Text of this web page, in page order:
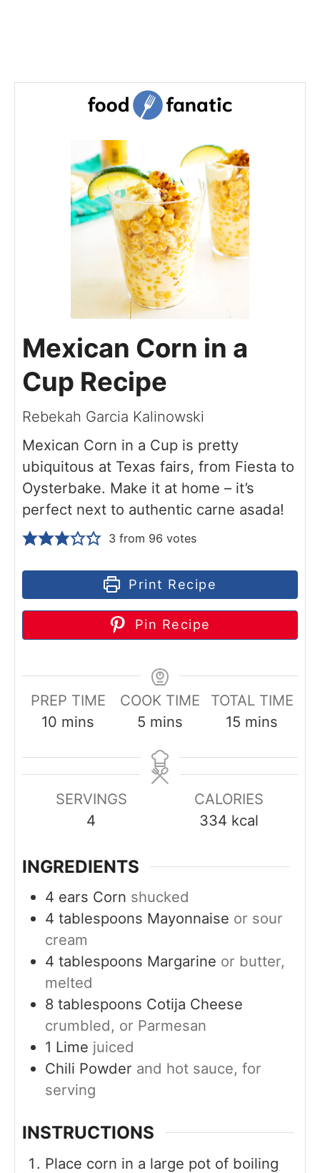
Mexican Corn in a
Cup Recipe
Rebekah Garcia Kalinowski
Mexican Corn in a Cup is pretty
ubiquitous at Texas fairs, from Fiesta to
Oysterbake. Make it at home – it’s
perfect next to authentic carne asada!
3 from 96 votes
Print Recipe
Pin Recipe
PREP TIME
10 m
n
t
mins
COOK TIME
5 m
n
u
mins
TOTAL TIME
15 m
n
t
e
mins
SERVINGS
4
CALORIES
334 kcal
INGREDIENTS
4 ears Corn shucked
4 tablespoons Mayonnaise or sour
cream
4 tablespoons Margarine or butter,
melted
8 tablespoons Cotija Cheese
crumbled, or Parmesan
1 Lime juiced
Chili Powder and hot sauce, for
serving
INSTRUCTIONS
Place corn in a large pot of boiling